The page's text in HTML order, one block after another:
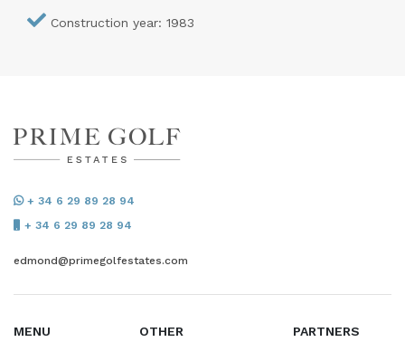
Construction year: 1983
+ 34 6 29 89 28 94
+ 34 6 29 89 28 94
edmond@primegolfestates.com
MENU OTHER PARTNERS